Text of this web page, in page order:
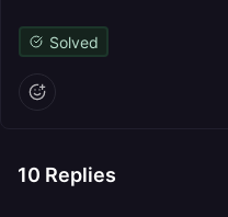
Solved
10 Replies